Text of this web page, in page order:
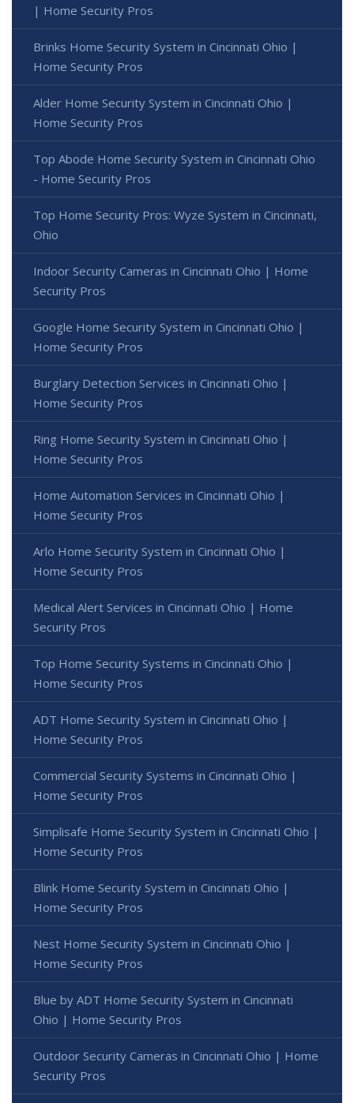
| Home Security Pros
Brinks Home Security System in Cincinnati Ohio |
Home Security Pros
Alder Home Security System in Cincinnati Ohio |
Home Security Pros
Top Abode Home Security System in Cincinnati Ohio
- Home Security Pros
Top Home Security Pros: Wyze System in Cincinnati,
Ohio
Indoor Security Cameras in Cincinnati Ohio | Home
Security Pros
Google Home Security System in Cincinnati Ohio |
Home Security Pros
Burglary Detection Services in Cincinnati Ohio |
Home Security Pros
Ring Home Security System in Cincinnati Ohio |
Home Security Pros
Home Automation Services in Cincinnati Ohio |
Home Security Pros
Arlo Home Security System in Cincinnati Ohio |
Home Security Pros
Medical Alert Services in Cincinnati Ohio | Home
Security Pros
Top Home Security Systems in Cincinnati Ohio |
Home Security Pros
ADT Home Security System in Cincinnati Ohio |
Home Security Pros
Commercial Security Systems in Cincinnati Ohio |
Home Security Pros
Simplisafe Home Security System in Cincinnati Ohio |
Home Security Pros
Blink Home Security System in Cincinnati Ohio |
Home Security Pros
Nest Home Security System in Cincinnati Ohio |
Home Security Pros
Blue by ADT Home Security System in Cincinnati
Ohio | Home Security Pros
Outdoor Security Cameras in Cincinnati Ohio | Home
Security Pros